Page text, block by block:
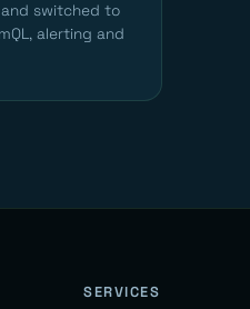
switched to
alerting and
SERVICES